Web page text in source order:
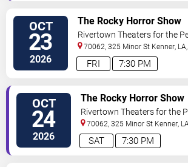
OCT
23
2026 7:30 PM
FRI
The Rocky Horror Show
Rivertown Theaters for the
Arts
70062, 325 Minor St Kenner LA
OCT
24
2026 7:30 PM
SAT
The Rocky Horror Show
Rivertown Theaters for the
Arts
70062, 325 Minor St Kenner LA